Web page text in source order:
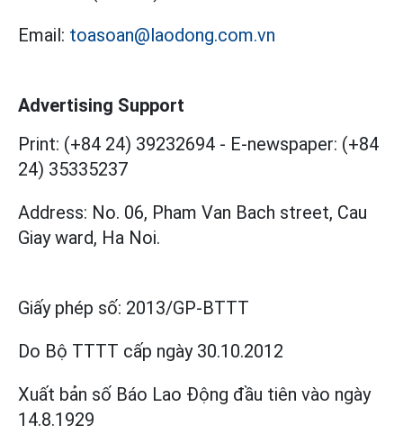
Email: toasoan@laodong.com.vn
Advertising Support
Print: (+84 24) 39232694 - E-newspaper: (+84
24) 35335237
Address: No. 06, Pham Van Bach street, Cau
Giay ward, Ha Noi.
Giấy phép số: 2013/GP-BTTT
Do Bộ TTTT cấp ngày 30.10.2012
Xuất bản số Báo Lao Động đầu tiên vào ngày
14.8.1929